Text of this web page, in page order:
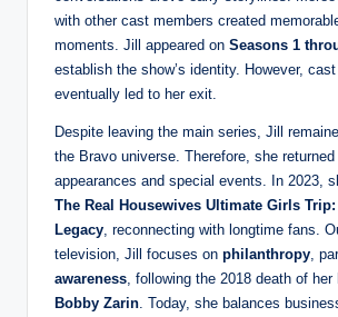
with other cast members created
moments. Jill appeared on Seasons 1
establish the show’s identity. However,
eventually led to her exit.
Despite leaving the main series, Jill
the Bravo universe. Therefore, she
appearances and special events. In 2023,
The Real Housewives Ultimate Girls Trip:
Legacy , reconnecting with longtime fans.
television, Jill focuses on philanthropy ,
awareness , following the 2018 death of her
Bobby Zarin . Today, she balances